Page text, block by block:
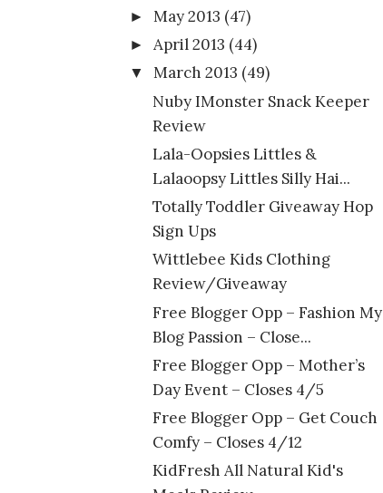
►May 2013 (47)
►April 2013 (44)
▼ March 2013 (49)
Nuby IMonster Snack Keeper
Review
Lala-Oopsies Littles &
Lalaoopsy Littles Silly Hai...
Totally Toddler Giveaway Hop
Sign Ups
Wittlebee Kids Clothing
Review/Giveaway
Free Blogger Opp – Fashion My
Blog Passion – Close...
Free Blogger Opp – Mother’s
Day Event – Closes 4/5
Free Blogger Opp – Get Couch
Comfy – Closes 4/12
KidFresh All Natural Kid's